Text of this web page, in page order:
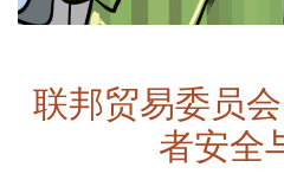
联邦贸易委员
者安全